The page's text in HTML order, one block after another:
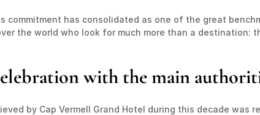
commitment has consolidated as one of the great
the world who look for much more than a destination:
with the main
by Cap Vermell Grand Hotel during this decade